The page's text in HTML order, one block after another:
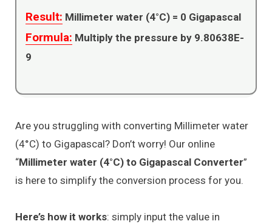
Result: Millimeter water (4°C) = 0 Gigapascal
Formula:
9
Are you struggling with converting Millimeter water
(4°C) to Gigapascal? Don’t worry! Our online
“Millimeter water (4°C) to Gigapascal Converter”
is here to simplify the conversion process for you.
Here’s how it works: simply input the value in